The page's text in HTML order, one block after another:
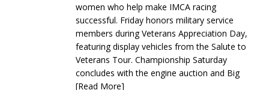
women who help make IMCA racing
successful. Friday honors military service
members during Veterans Appreciation Day,
featuring display vehicles from the Salute to
Veterans Tour. Championship Saturday
concludes with the engine auction and Big
[Read More]